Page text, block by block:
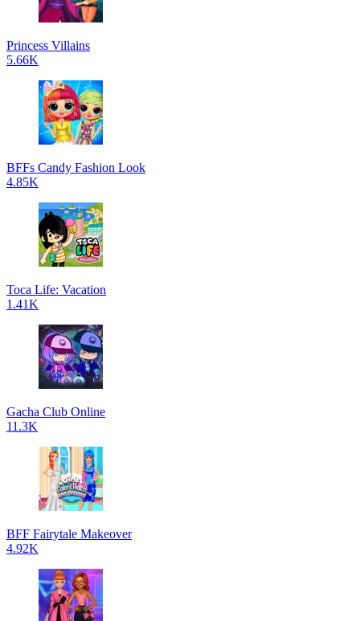
Princess Villains
5.66K
BFFs Candy Fashion Look
4.85K
Toca Life: Vacation
1.41K
Gacha Club Online
11.3K
BFF Fairytale Makeover
4.92K